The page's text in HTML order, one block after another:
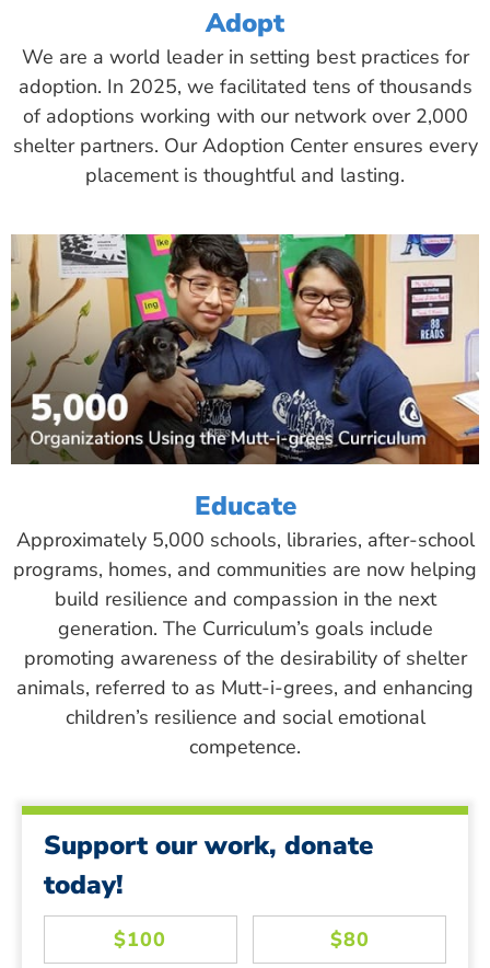
Adopt
We are a world leader in setting best practices for
adoption. In 2025, we facilitated tens of thousands
of adoptions working with our network over 2,000
shelter partners. Our Adoption Center ensures every
placement is thoughtful and lasting.
Educate
Approximately 5,000 schools, libraries, after-school
programs, homes, and communities are now helping
build resilience and compassion in the next
generation. The Curriculum’s goals include
promoting awareness of the desirability of shelter
animals, referred to as Mutt-i-grees, and enhancing
children’s resilience and social emotional
competence.
Support our work, donate
today!